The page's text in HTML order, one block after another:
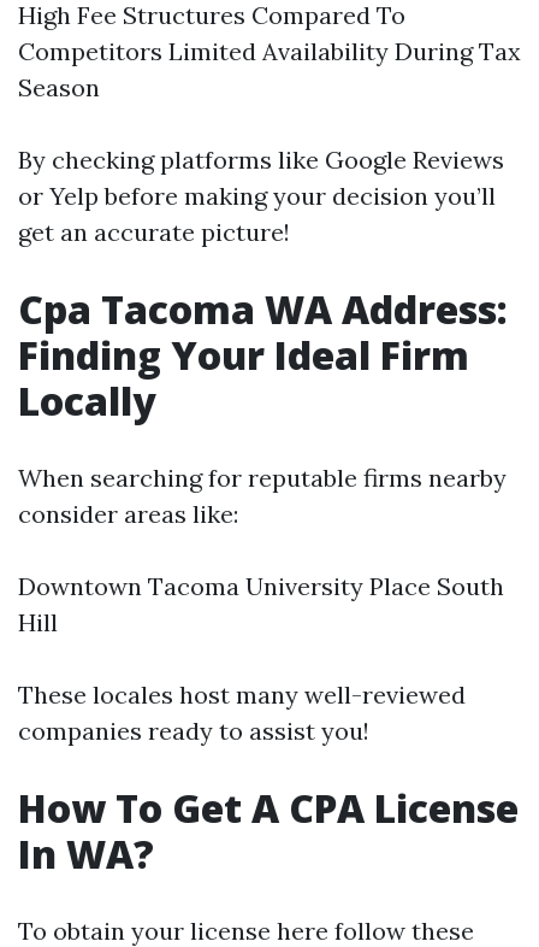
High Fee Structures Compared To
Competitors Limited Availability During Tax
Season
By checking platforms like Google Reviews
or Yelp before making your decision you’ll
get an accurate picture!
Cpa Tacoma WA Address:
Finding Your Ideal Firm
Locally
When searching for reputable firms nearby
consider areas like:
Downtown Tacoma University Place South
Hill
These locales host many well-reviewed
companies ready to assist you!
How To Get A CPA License
In WA?
To obtain your license here follow these